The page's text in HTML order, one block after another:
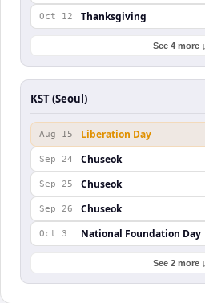
Oct 12 Thanksgiving
See 4 more ↓
KST (Seoul)
Aug 15 Liberation Day
Sep 24 Chuseok
Sep 25 Chuseok
Sep 26 Chuseok
Oct 3 National Foundation Day
See 2 more ↓